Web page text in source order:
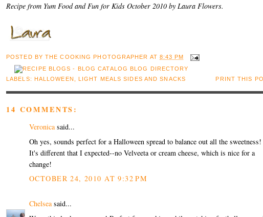
Recipe from Yum Food and Fun for Kids October 2010 by Laura Flowers.
POSTED BYTHE COOKING PHOTOGRAPHER AT8:43 PM
PRINT THIS
LABELS: HALLOWEEN , LIGHT MEALS SIDES AND SNACKS
14 COMMENTS:
Veronicasaid...
Oh yes, sounds perfect for a Halloween spread to balance out all the sweetness!
It's different that I expected--no Velveeta or cream cheese, which is nice for a
change!
OCTOBER 24, 2010 AT 9:32 PM
Chelsea said...